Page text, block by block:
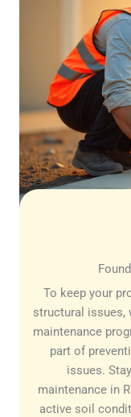
To keep your
structural issues,
maintenance
part of
issues.
maintenance in
active soil